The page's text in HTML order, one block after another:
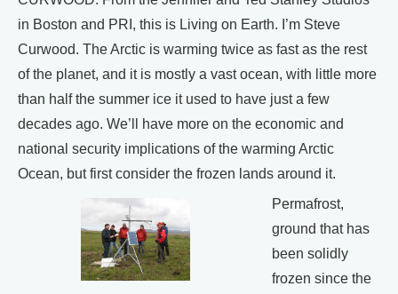
in Boston and PRI, this is Living on Earth. I’m Steve
Curwood. The Arctic is warming twice as fast as the rest
of the planet, and it is mostly a vast ocean, with little more
than half the summer ice it used to have just a few
decades ago. We’ll have more on the economic and
national security implications of the warming Arctic
Ocean, but first consider the frozen lands around it.
Permafrost,
ground that has
been solidly
frozen since the